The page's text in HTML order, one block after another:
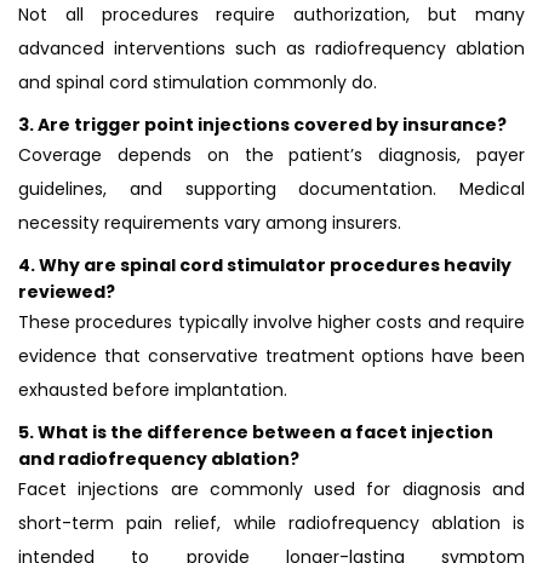
Not all procedures require authorization, but many
advanced interventions such as radiofrequency ablation
and spinal cord stimulation commonly do.
3.Are trigger point injections covered by insurance?
Coverage depends on the patient’s diagnosis, payer
guidelines, and supporting documentation. Medical
necessity requirements vary among insurers.
4.Why are spinal cord stimulator procedures heavily
reviewed?
These procedures typically involve higher costs and require
evidence that conservative treatment options have been
exhausted before implantation.
5.What is the difference between a facet injection
and radiofrequency ablation?
Facet injections are commonly used for diagnosis and
short-term pain relief, while radiofrequency ablation is
intended to provide longer-lasting symptom